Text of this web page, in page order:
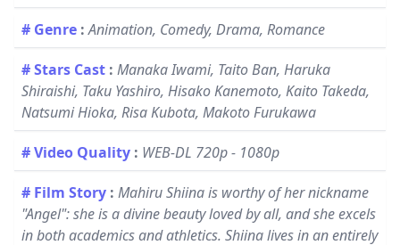
# Genre : Animation, Comedy, Drama, Romance
# Stars Cast : Manaka Iwami, Taito Ban, Haruka
Shiraishi, Taku Yashiro, Hisako Kanemoto, Kaito Takeda,
Natsumi Hioka, Risa Kubota, Makoto Furukawa
# Video Quality : WEB-DL 720p - 1080p
# Film Story : Mahiru Shiina is worthy of her nickname
"Angel": she is a divine beauty loved by all, and she excels
in both academics and athletics. Shiina lives in an entirely